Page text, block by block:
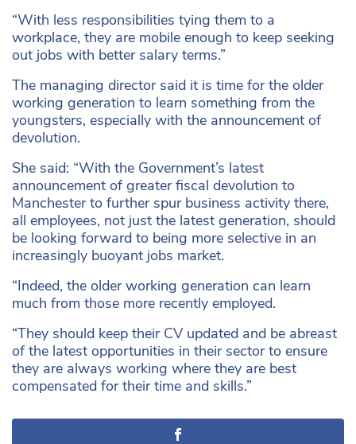
“With less responsibilities tying them to a
workplace, they are mobile enough to keep seeking
out jobs with better salary terms.”
The managing director said it is time for the older
working generation to learn something from the
youngsters, especially with the announcement of
devolution.
She said: “With the Government’s latest
announcement of greater fiscal devolution to
Manchester to further spur business activity there,
all employees, not just the latest generation, should
be looking forward to being more selective in an
increasingly buoyant jobs market.
“Indeed, the older working generation can learn
much from those more recently employed.
“They should keep their CV updated and be abreast
of the latest opportunities in their sector to ensure
they are always working where they are best
compensated for their time and skills.”